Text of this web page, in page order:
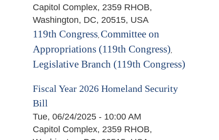
Capitol Complex, 2359 RHOB,
Washington, DC, 20515, USA
119th Congress,Committee on
Appropriations (119th Congress),
Legislative Branch (119th Congress)
Fiscal Year 2026 Homeland Security
Bill
Tue, 06/24/2025 - 10:00 AM
Capitol Complex, 2359 RHOB,